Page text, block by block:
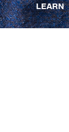
LEARN